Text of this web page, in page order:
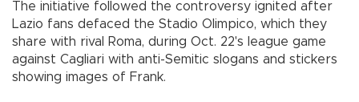
The initiative followed the controversy ignited after
Lazio fans defaced the Stadio Olimpico, which they
share with rival Roma, during Oct. 22's league game
against Cagliari with anti-Semitic slogans and stickers
showing images of Frank.